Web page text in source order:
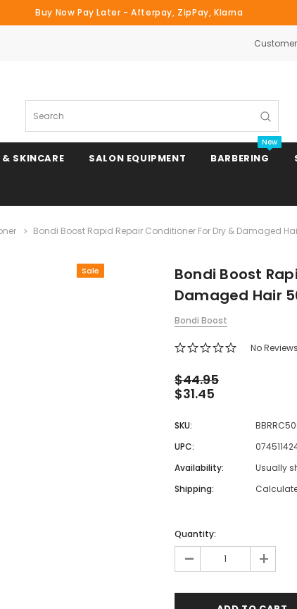
Buy Now Pay Later - Afterpay, ZipPay, Klarna
Search
Clipper Combs & Attachments
SKINCARE SALON EQUIPMENT
Beds
Tables
Lash & Brow Styling
Trolleys
BARBERING
New
Bondi Boost Rapid Repair Conditioner For Dry & Damaged
Sale
Bondi Boost
Damaged Hair
Bondi Boost
No
$44.95
$31.45
SKU:
UPC:
Availability:
Usually
Shipping:
Quantity:
- +